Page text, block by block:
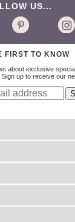
US...
FIRST TO KNOW
about exclusive
up to receive our